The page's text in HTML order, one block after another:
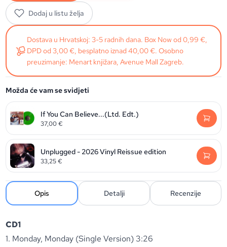
Dodaj u listu želja
Dostava u Hrvatskoj: 3-5 radnih dana. Box Now od 0,99 €,
DPD od 3,00 €, besplatno iznad 40,00 €. Osobno
preuzimanje: Menart knjižara, Avenue Mall Zagreb.
Možda će vam se svidjeti
If You Can Believe...(Ltd. Edt.)
37,00€
Unplugged - 2026 Vinyl Reissue edition
33,25€
Opis Detalji Recenzije
CD1
1. Monday, Monday (Single Version) 3:26